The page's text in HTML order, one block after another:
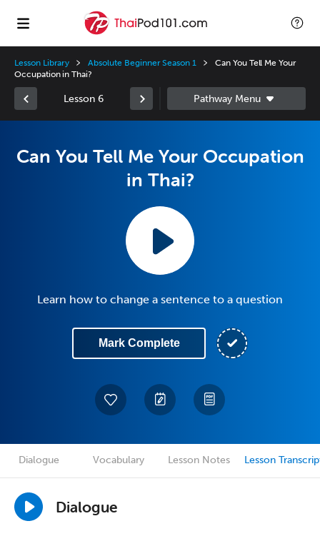
Lesson Library Absolute Beginner Season 1
Can You Tell Me Your
Occupation in Thai?
Lesson 6
Can You Tell Me Your Occupation
in Thai?
Learn how to change a sentence to a question
Mark Complete
Dialogue Vocabulary Lesson Notes Lesson
Dialogue